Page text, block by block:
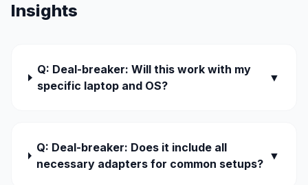
Insights
Q: Deal-breaker: Will this work with my
specific laptop and OS?
▼
Q: Deal-breaker: Does it include all
necessary adapters for common setups?
▼